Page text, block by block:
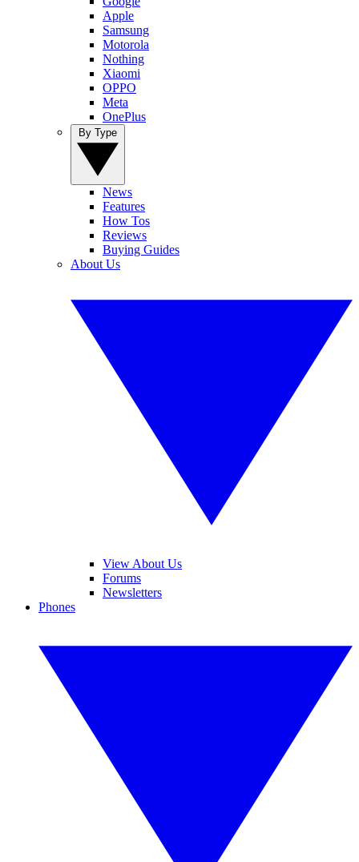
Apple
Samsung
Motorola
Nothing
Xiaomi
OPPO
Meta
OnePlus
News
Features
How Tos
Reviews
Buying Guides
About Us
View About Us
Forums
Newsletters
Phones